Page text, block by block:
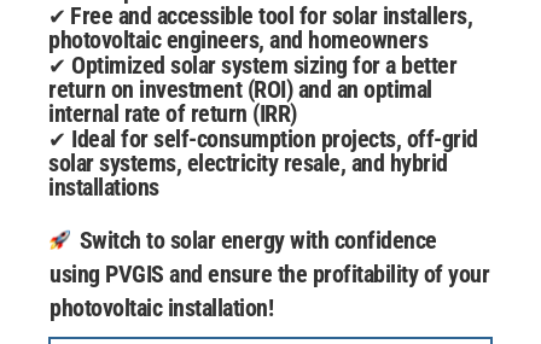
✔ Free and accessible tool for solar installers,
photovoltaic engineers, and homeowners
✔ Optimized solar system sizing for a better
return on investment (ROI) and an optimal
internal rate of return (IRR)
✔ Ideal for self-consumption projects, off-grid
solar systems, electricity resale, and hybrid
installations
Switch to solar energy with confidence
using PVGIS and ensure the profitability of your
photovoltaic installation!